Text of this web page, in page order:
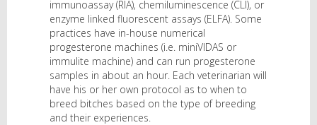
immunoassay (RIA), chemiluminescence (CLI), or
enzyme linked fluorescent assays (ELFA). Some
practices have in-house numerical
progesterone machines (i.e. miniVIDAS or
immulite machine) and can run progesterone
samples in about an hour. Each veterinarian will
have his or her own protocol as to when to
breed bitches based on the type of breeding
and their experiences.